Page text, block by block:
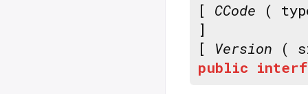
[ CCode (
]
[ Version (
public